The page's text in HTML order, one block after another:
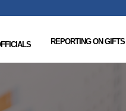
REPORTING ON GIFTS